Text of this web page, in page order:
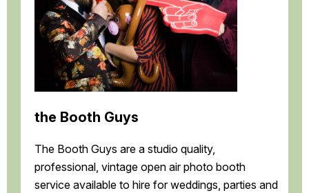
the Booth Guys
The Booth Guys are a studio quality,
professional, vintage open air photo booth
service available to hire for weddings, parties and